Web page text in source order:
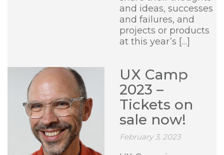
and ideas, successes
and failures, and
projects or products
at this year’s […]
UX Camp
2023 –
Tickets on
sale now!
February 3, 2023